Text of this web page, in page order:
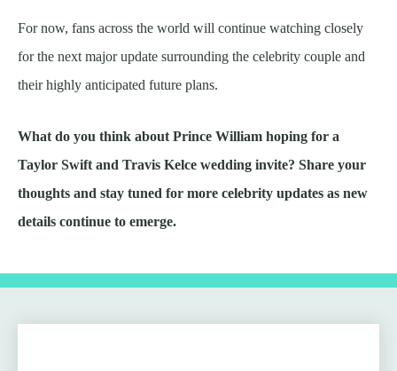
For now, fans across the world will continue watching closely
for the next major update surrounding the celebrity couple and
their highly anticipated future plans.
What do you think about Prince William hoping for a
Taylor Swift and Travis Kelce wedding invite? Share your
thoughts and stay tuned for more celebrity updates as new
details continue to emerge.